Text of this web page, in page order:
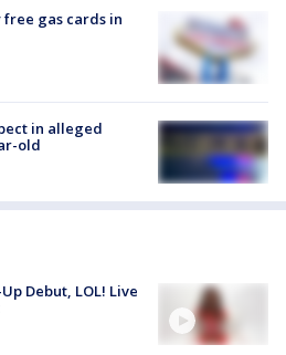
free gas cards in
in alleged
old
Debut, LOL! Live